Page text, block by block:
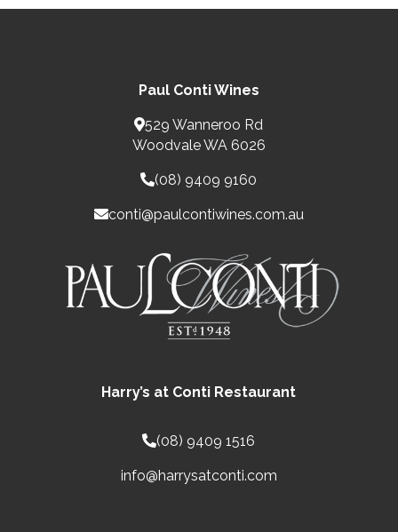
Paul Conti Wines
529 Wanneroo Rd
Woodvale WA 6026
(08) 9409 9160
conti@paulcontiwines.com.au
Harry’s at Conti Restaurant
(08) 9409 1516
info@harrysatconti.com